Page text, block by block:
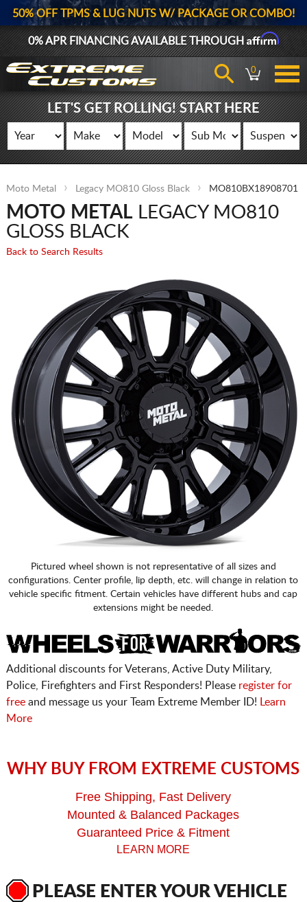
50% OFF TPMS & LUG NUTS W/ PACKAGE OR COMBO!
0% APR FINANCING AVAILABLE THROUGHAffirm
0
LET'S GET ROLLING! START HERE
Moto Metal Legacy MO810 Gloss Black MO810BX18908701
MOTO METALLEGACY MO810
GLOSS BLACK
Back to Search Results
Pictured wheel shown is not representative of all sizes and
configurations. Center profile, lip depth, etc. will change in relation to
vehicle specific fitment. Certain vehicles have different hubs and cap
extensions might be needed.
Additional discounts for Veterans, Active Duty Military,
Police, Firefighters and First Responders! Please register for
freeand message us your Team Extreme Member ID!
Learn
More
WHY BUY FROM EXTREME CUSTOMS
Free Shipping, Fast Delivery
Mounted & Balanced Packages
Guaranteed Price & Fitment
LEARN MORE
PLEASE ENTER YOUR VEHICLE